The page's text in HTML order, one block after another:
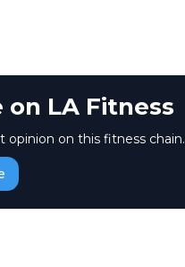
LA Fitness
on this fitness chain.